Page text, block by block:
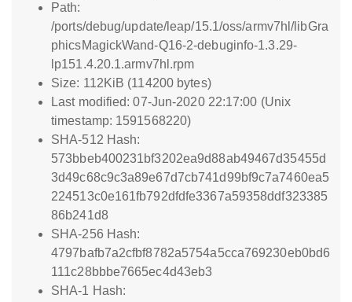
Path:
/ports/debug/update/leap/15.1/oss/armv7hl/libGra
phicsMagickWand-Q16-2-debuginfo-1.3.29-
lp151.4.20.1.armv7hl.rpm
Size: 112KiB (114200 bytes)
Last modified: 07-Jun-2020 22:17:00 (Unix
timestamp: 1591568220)
SHA-512 Hash:
573bbeb400231bf3202ea9d88ab49467d35455d
3d49c68c9c3a89e67d7cb741d99bf9c7a7460ea5
224513c0e161fb792dfdfe3367a59358ddf323385
86b241d8
SHA-256 Hash:
4797bafb7a2cfbf8782a5754a5cca769230eb0bd6
111c28bbbe7665ec4d43eb3
SHA-1 Hash: